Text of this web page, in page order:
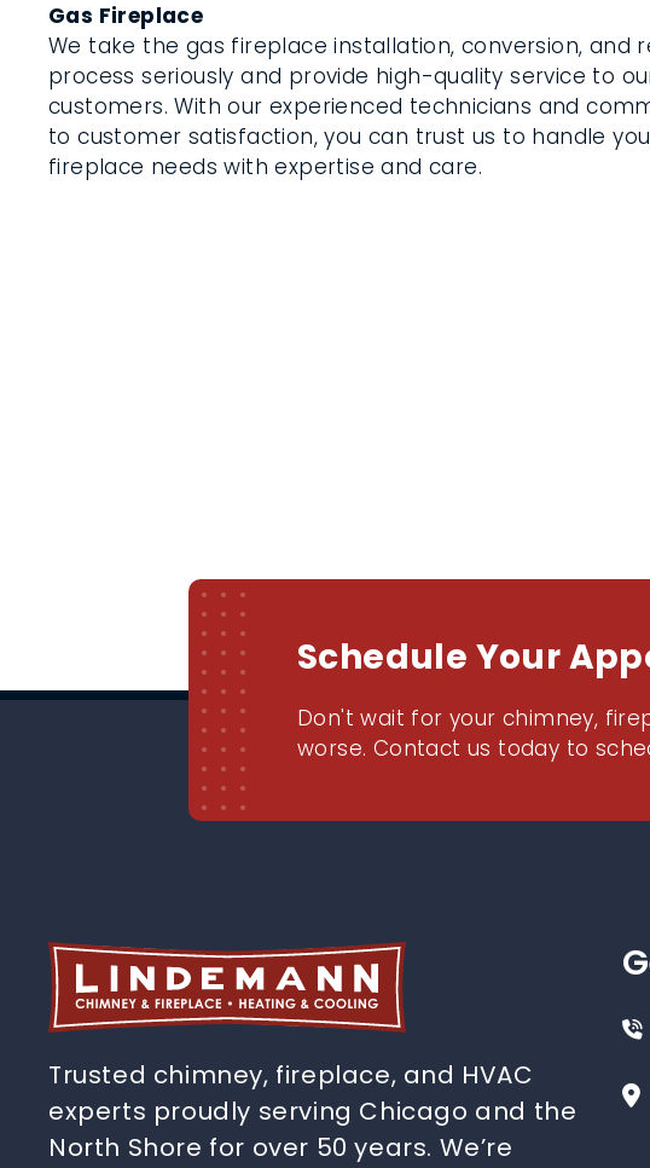
Gas Fireplace
We take the gas fireplace installation, conversion, and
process seriously and provide high-quality service to
customers. With our experienced technicians and
to customer satisfaction, you can trust us to handle
fireplace needs with expertise and care.
Schedule Your
Don't wait for your chimney,
worse. Contact us today to
Trusted chimney, fireplace, and HVAC
experts proudly serving Chicago and the
North Shore for over 50 years. We’re